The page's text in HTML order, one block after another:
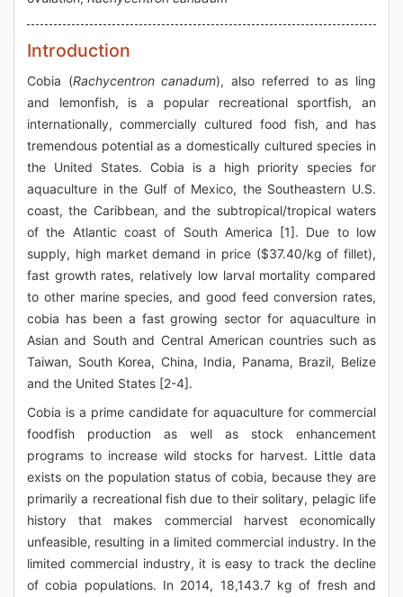
Introduction
Cobia (Rachycentron canadum), also referred to as ling
and lemonfish, is a popular recreational sportfish, an
internationally, commercially cultured food fish, and has
tremendous potential as a domestically cultured species in
the United States. Cobia is a high priority species for
aquaculture in the Gulf of Mexico, the Southeastern U.S.
coast, the Caribbean, and the subtropical/tropical waters
of the Atlantic coast of South America [1]. Due to low
supply, high market demand in price ($37.40/kg of fillet),
fast growth rates, relatively low larval mortality compared
to other marine species, and good feed conversion rates,
cobia has been a fast growing sector for aquaculture in
Asian and South and Central American countries such as
Taiwan, South Korea, China, India, Panama, Brazil, Belize
and the United States [2-4].
Cobia is a prime candidate for aquaculture for commercial
foodfish production as well as stock enhancement
programs to increase wild stocks for harvest. Little data
exists on the population status of cobia, because they are
primarily a recreational fish due to their solitary, pelagic life
history that makes commercial harvest economically
unfeasible, resulting in a limited commercial industry. In the
limited commercial industry, it is easy to track the decline
of cobia populations. In 2014, 18,143.7 kg of fresh and